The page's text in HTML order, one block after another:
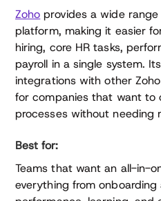
Zoho provides a wide
platform, making it easier
hiring, core HR tasks,
payroll in a single system.
integrations with other
for companies that want to
processes without needing
Best for:
Teams that want an all-in-
everything from